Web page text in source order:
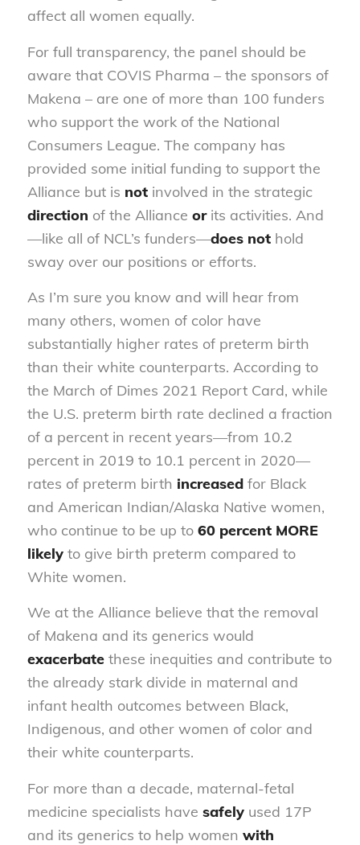
affect all women equally.
For full transparency, the panel should be
aware that COVIS Pharma – the sponsors of
Makena – are one of more than 100 funders
who support the work of the National
Consumers League. The company has
provided some initial funding to support the
Alliance but is notinvolved in the strategic
direction of the Alliance orits activities. And
—like all of NCL’s funders—does nothold
sway over our positions or efforts.
As I’m sure you know and will hear from
many others, women of color have
substantially higher rates of preterm birth
than their white counterparts. According to
the March of Dimes 2021 Report Card, while
the U.S. preterm birth rate declined a fraction
of a percent in recent years—from 10.2
percent in 2019 to 10.1 percent in 2020—
rates of preterm birth increasedfor Black
and American Indian/Alaska Native women,
who continue to be up to 60 percent MORE
likelyto give birth preterm compared to
White women.
We at the Alliance believe that the removal
of Makena and its generics would
exacerbatethese inequities and contribute to
the already stark divide in maternal and
infant health outcomes between Black,
Indigenous, and other women of color and
their white counterparts.
For more than a decade, maternal-fetal
medicine specialists have safelyused 17P
and its generics to help women with